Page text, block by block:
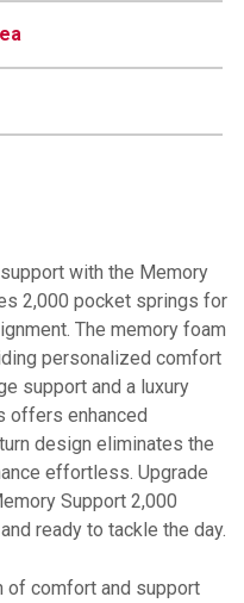
with the Memory
2,000 pocket springs for
The memory foam
personalized comfort
support and a luxury
offers enhanced
design eliminates the
effortless. Upgrade
Support 2,000
ready to tackle the day.
of comfort and support